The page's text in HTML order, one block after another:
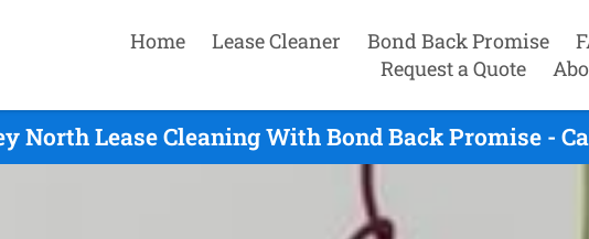
Home Lease Cleaner Bond Back Promise
Request a Quote
North Lease Cleaning With Bond Back Promise -